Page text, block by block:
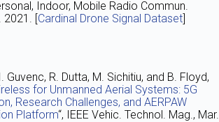
Indoor, Mobile Radio Commun.
2021. [Cardinal Drone Signal Dataset]
Guvenc, R. Dutta, M. Sichitiu, and B. Floyd,
for Unmanned Aerial Systems: 5G
Research Challenges, and AERPAW
Platform“, IEEE Vehic. Technol. Mag., Mar.